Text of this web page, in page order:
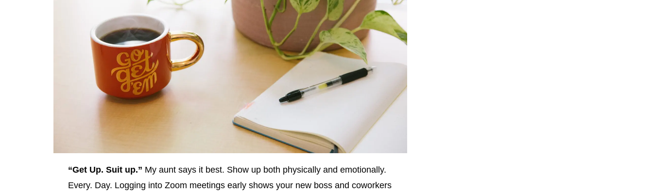
“Get Up. Suit up.” My aunt says it best. Show up both physically and emotionally.
Every. Day. Logging into Zoom meetings early shows your new boss and coworkers